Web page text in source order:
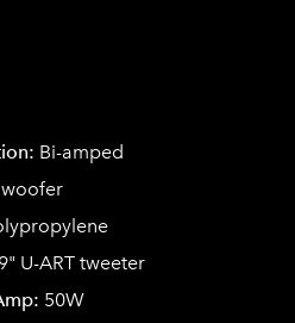
Bi-amped
U-ART tweeter
50W